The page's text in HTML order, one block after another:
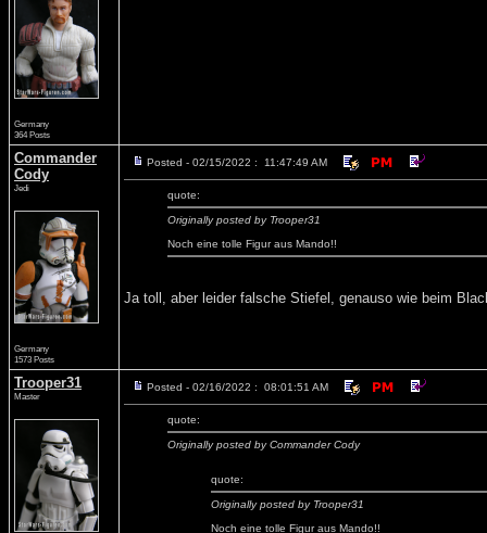
Germany
364 Posts
Commander
Cody
Jedi
Germany
1573 Posts
Posted - 02/15/2022 : 11:47:49 AM
quote:
Originally posted by Trooper31
Noch eine tolle Figur aus Mando!!
Ja toll, aber leider falsche Stiefel, genauso wie beim
Trooper31
Master
Posted - 02/16/2022 : 08:01:51 AM
quote:
Originally posted by Commander Cody
quote:
Originally posted by Trooper31
Noch eine tolle Figur aus Mando!!